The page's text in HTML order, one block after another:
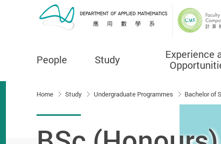
People Study
Experience
Home Study Undergraduate Programmes Bachelor of